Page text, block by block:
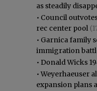
as steadily
• Council
rec center pool
• Garnica family
immigration
• Donald Wicks
•Weyerhaeuser
expansion plans